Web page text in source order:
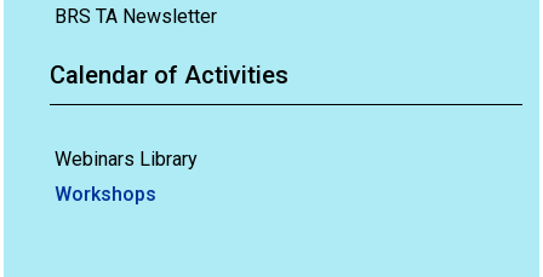
BRS TA Newsletter
Calendar of Activities
Webinars Library
Workshops